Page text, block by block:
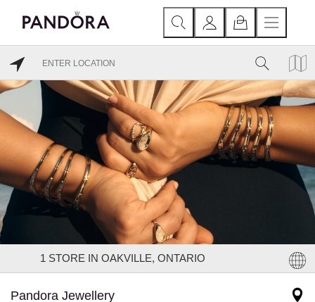
1 STORE IN OAKVILLE, ONTARIO
Pandora Jewellery